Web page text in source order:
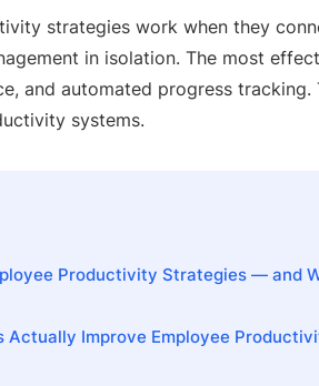
strategies work when they
in isolation. The most
and automated progress
systems.
Productivity Strategies — and
Actually Improve Employee